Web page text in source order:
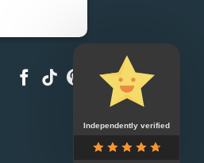
Independently verified